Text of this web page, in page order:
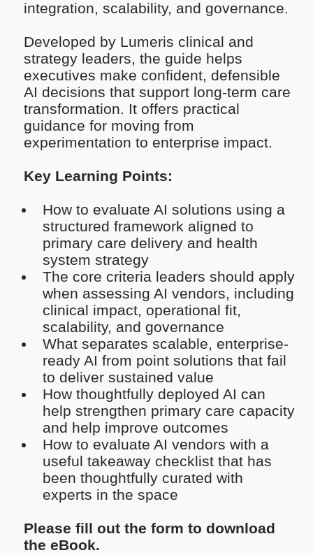
integration, scalability, and governance.
Developed by Lumeris clinical and
strategy leaders, the guide helps
executives make confident, defensible
AI decisions that support long-term care
transformation. It offers practical
guidance for moving from
experimentation to enterprise impact.
Key Learning Points:
How to evaluate AI solutions using a
structured framework aligned to
primary care delivery and health
system strategy
The core criteria leaders should apply
when assessing AI vendors, including
clinical impact, operational fit,
scalability, and governance
What separates scalable, enterprise-
ready AI from point solutions that fail
to deliver sustained value
How thoughtfully deployed AI can
help strengthen primary care capacity
and help improve outcomes
How to evaluate AI vendors with a
useful takeaway checklist that has
been thoughtfully curated with
experts in the space
Please fill out the form to download
the eBook.